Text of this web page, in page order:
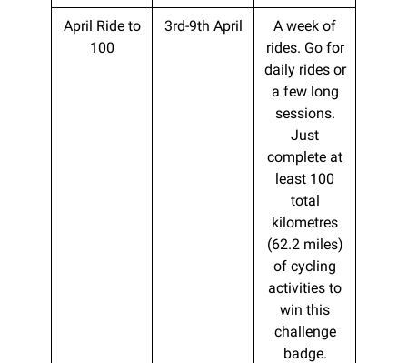
April Ride to
100
3rd-9th April
A week of
rides. Go for
daily rides or
a few long
sessions.
Just
complete at
least 100
total
kilometres
(62.2 miles)
of cycling
activities to
win this
challenge
badge.